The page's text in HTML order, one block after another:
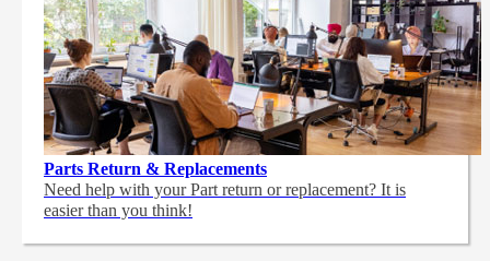
Parts Return & Replacements
Need help with your Part return or replacement? It is
easier than you think!